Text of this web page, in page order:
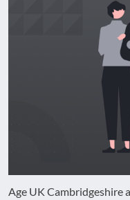
Age UK Cambridgeshire